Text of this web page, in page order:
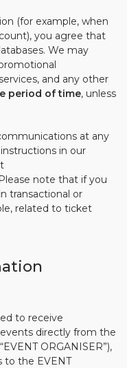
(for example, when
you agree that
We may
and any other
period of time, unless
at any
in our
note that if you
transactional or
related to ticket
to receive
directly from the
ORGANISER”),
to the EVENT